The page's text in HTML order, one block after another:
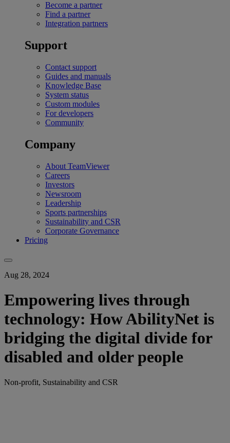
Become a partner
Find a partner
Integration partners
Support
Contact support
Guides and manuals
Knowledge Base
System status
Custom modules
For developers
Community
Company
About TeamViewer
Careers
Investors
Newsroom
Leadership
Sports partnerships
Sustainability and CSR
Corporate Governance
Pricing
Aug 28, 2024
Empowering lives through
technology: How AbilityNet is
bridging the digital divide for
disabled and older people
Non-profit, Sustainability and CSR